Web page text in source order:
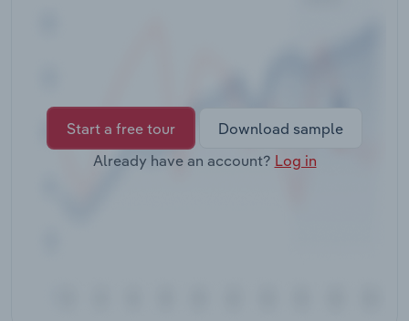
Start a free tour
Download sample
Already have an account? Log in